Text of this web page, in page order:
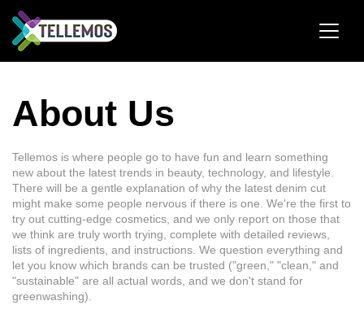
About Us
Tellemos is where people go to have fun and learn something
new about the latest trends in beauty, technology, and lifestyle.
There will be a gentle explanation of why the latest denim cut
might make some people nervous if there is one. We're the first to
try out cutting-edge cosmetics, and we only report on those that
we think are truly worth trying, complete with detailed reviews,
lists of ingredients, and instructions. We question everything and
let you know which brands can be trusted ("green," "clean," and
"sustainable" are all actual words, and we don't stand for
greenwashing).